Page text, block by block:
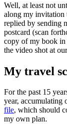
Well, at least not
along my invitation
replied by sending
postcard (scan
copy of my book
the video shot at
My travel
For the past 15
year, accumulating
file, which should
my own plan.